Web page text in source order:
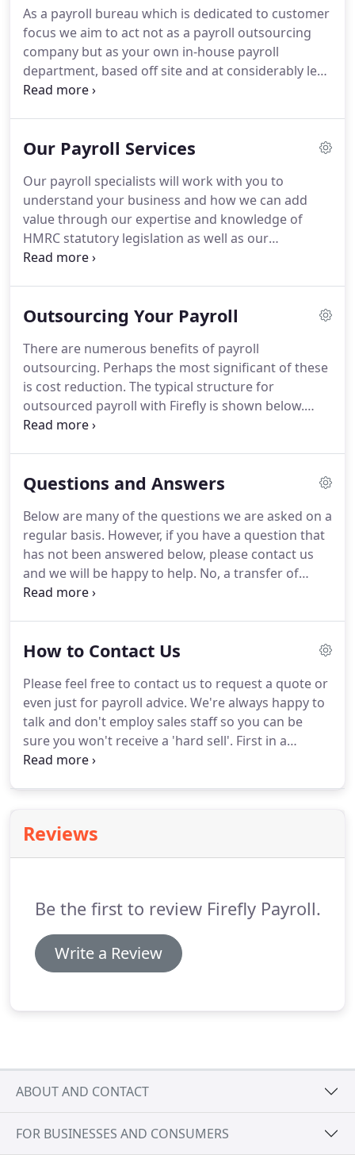
As a payroll bureau which is dedicated to customer
focus we aim to act not as a payroll outsourcing
company but as your own in-house payroll
department, based off site and at considerably less
cost.We form relationships with all of our clients
Chartered Institute of Payroll Professionals
experience of over 20 years each.Many
accountants & bookkeepers outsource payrolls to
third party companies without their client's
knowledge.
Our Payroll Services
Our payroll specialists will work with you to
understand your business and how we can add
value through our expertise and knowledge of
HMRC statutory legislation as well as our
understanding of the key role of payroll within any
then we will project manage these parallel pay runs
will be minimal and we do not charge for parallel
pay runs in the majority of cases.
Outsourcing Your Payroll
There are numerous benefits of payroll
outsourcing. Perhaps the most significant of these
is cost reduction. The typical structure for
outsourced payroll with Firefly is shown below.
However, we do not impose rigid procedures on
send us your payroll alterations.This can be in
spreadsheet, scanned/faxed documents or just
email.If you would like our advice on what method
of notification is best for your business then we
will be happy to offer suggestions, based upon
your accounting routines.
Questions and Answers
Below are many of the questions we are asked on a
regular basis. However, if you have a question that
has not been answered below, please contact us
and we will be happy to help. No, a transfer of
payroll provider can take place at any time in the
company.Transferring a payroll is a simple
consultants who ask key questions so that we can
learn about the complexities of your payroll.
How to Contact Us
Please feel free to contact us to request a quote or
even just for payroll advice. We're always happy to
talk and don't employ sales staff so you can be
sure you won't receive a 'hard sell'. First in a
serious of posts about payroll outsourcing, the
process their payroll in-house or to outsource to a
payroll provider.
Reviews
Be the first to review Firefly Payroll.
Write a Review
ABOUT AND CONTACT
FOR BUSINESSES AND CONSUMERS